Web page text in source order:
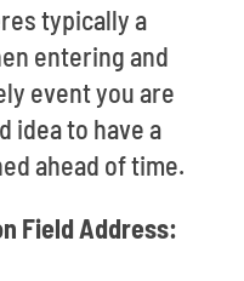
typically a
entering and
event you are
idea to have a
ahead of time.
Field Address: